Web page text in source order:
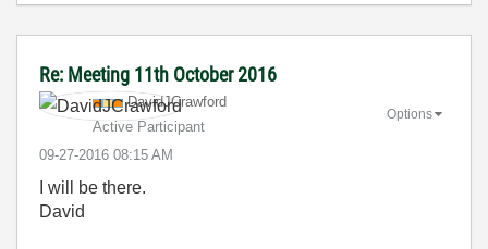
Re: Meeting 11th October 2016
DavidJCrawford
Active Participant
‎09-27-2016 08:15 AM
Options
I will be there.
David